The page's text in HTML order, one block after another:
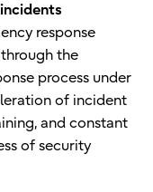
response
the
process under
of incident
and constant
of security